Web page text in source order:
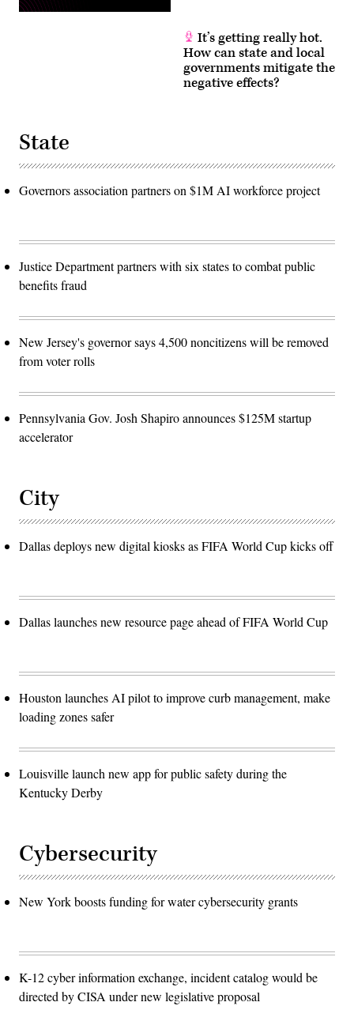
It’s getting really hot.
How can state and local
governments mitigate the
negative effects?
State
Governors association partners on $1M AI workforce project
Justice Department partners with six states to combat public
benefits fraud
New Jersey's governor says 4,500 noncitizens will be removed
from voter rolls
Pennsylvania Gov. Josh Shapiro announces $125M startup
accelerator
City
Dallas deploys new digital kiosks as FIFA World Cup kicks off
Dallas launches new resource page ahead of FIFA World Cup
Houston launches AI pilot to improve curb management, make
loading zones safer
Louisville launch new app for public safety during the
Kentucky Derby
Cybersecurity
New York boosts funding for water cybersecurity grants
K-12 cyber information exchange, incident catalog would be
directed by CISA under new legislative proposal